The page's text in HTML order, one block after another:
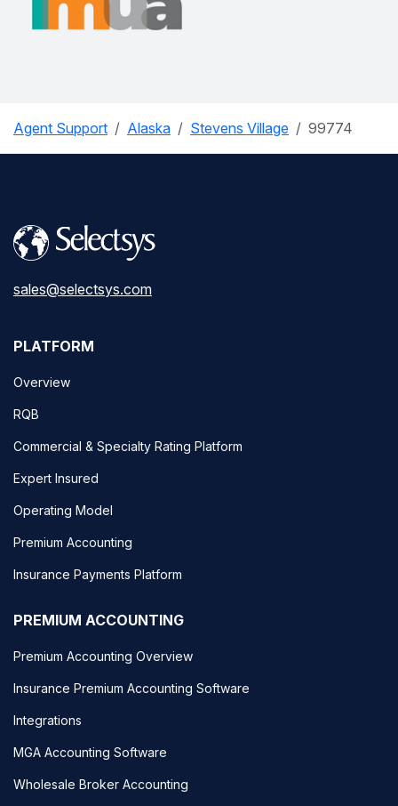
Agent Support Alaska Stevens Village 99774
sales@selectsys.com
PLATFORM
Overview
RQB
Commercial & Specialty Rating Platform
Expert Insured
Operating Model
Premium Accounting
Insurance Payments Platform
PREMIUM ACCOUNTING
Premium Accounting Overview
Insurance Premium Accounting Software
Integrations
MGA Accounting Software
Wholesale Broker Accounting